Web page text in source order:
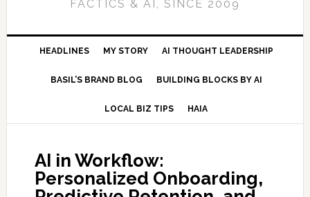
FACTICS & AI, SINCE 2009
HEADLINES MY STORY AI THOUGHT LEADERSHIP
BASIL’S BRAND BLOG BUILDING BLOCKS BY AI
LOCAL BIZ TIPS HAIA
AI in Workflow:
Personalized Onboarding,